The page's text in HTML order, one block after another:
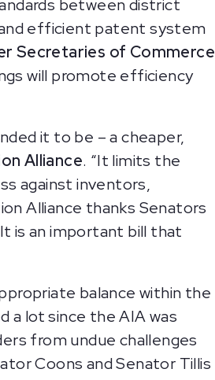
between district
efficient patent system
Secretaries of Commerce
will promote efficiency
it to be – a cheaper,
Alliance. “It limits the
against inventors,
Alliance thanks Senators
is an important bill that
balance within the
a lot since the AIA was
from undue challenges
Coons and Senator Tillis